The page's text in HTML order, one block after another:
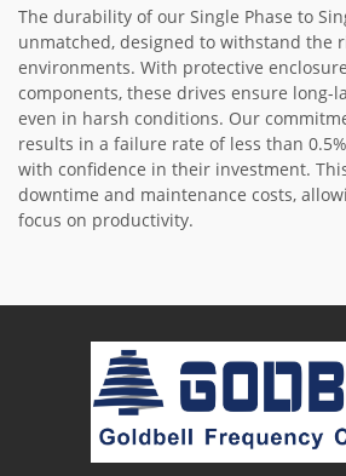
The durability of our Single Phase to
unmatched, designed to withstand the
environments. With protective
components, these drives ensure long-
even in harsh conditions. Our
results in a failure rate of less than
with confidence in their investment.
downtime and maintenance costs,
focus on productivity.